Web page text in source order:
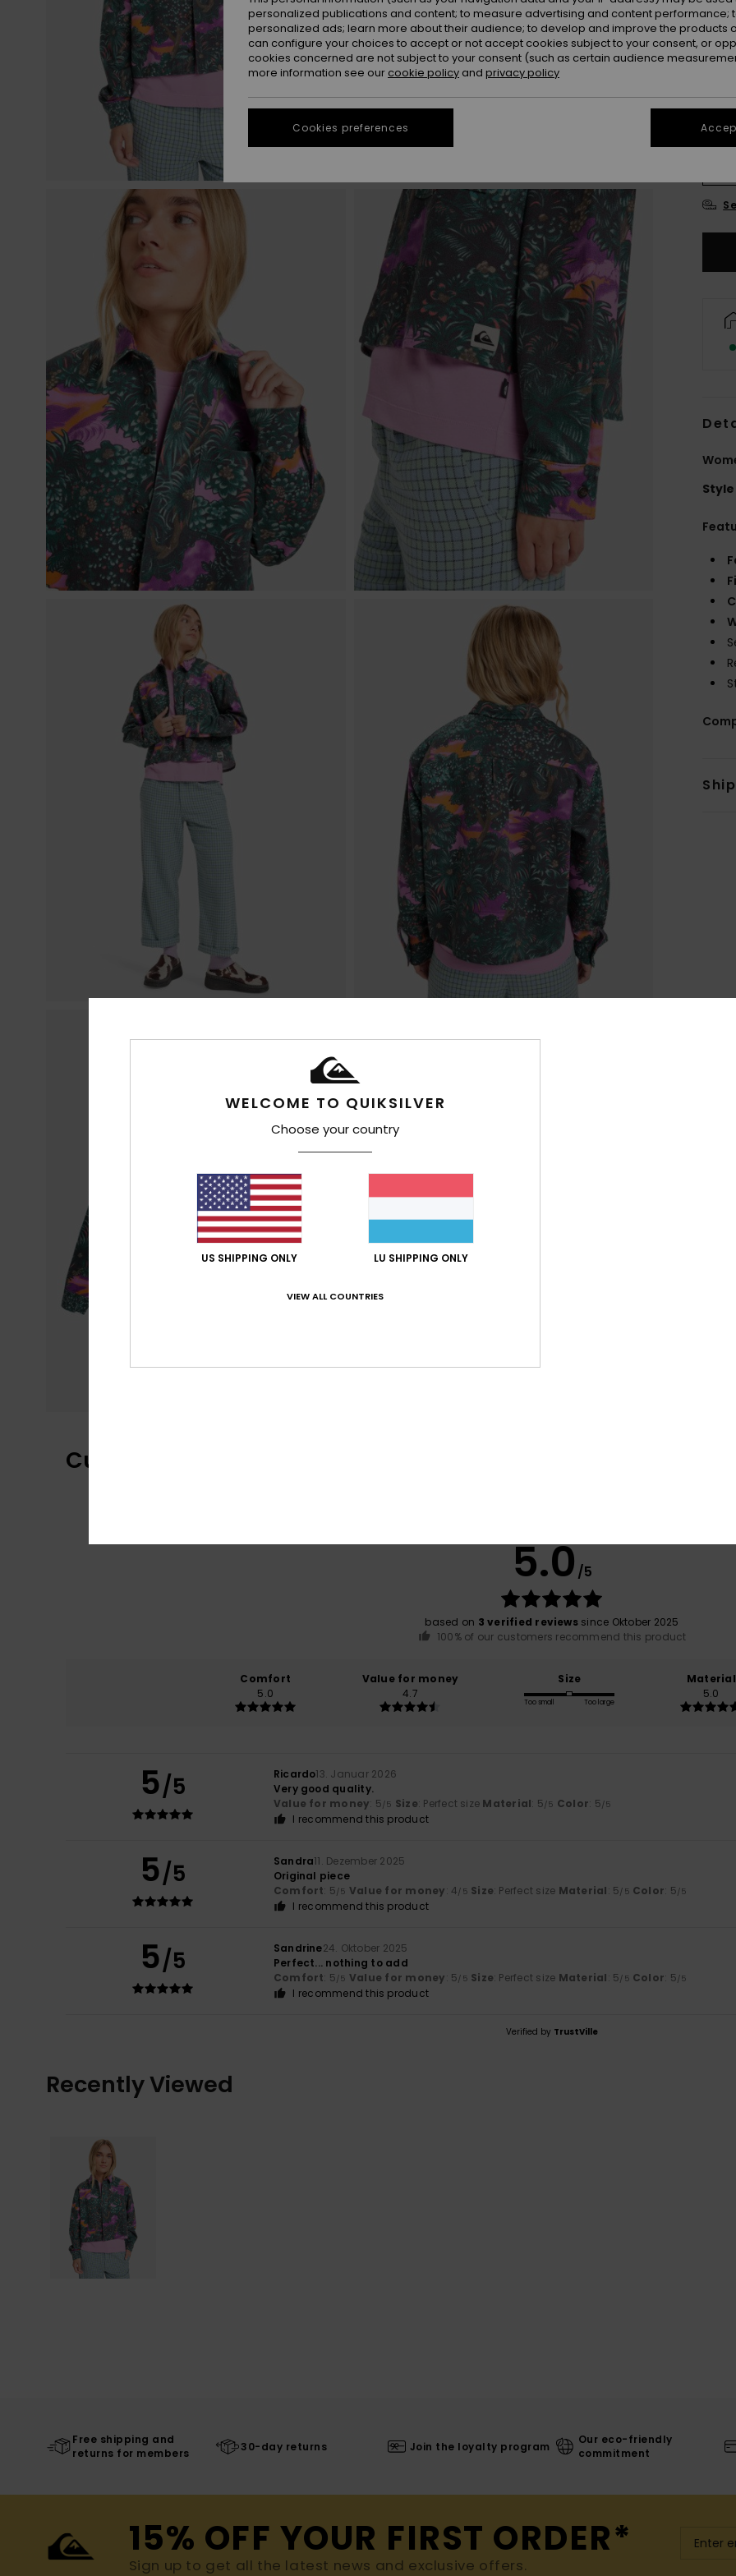
Style
Customer Reviews
5.0/5
based on 3 verified reviewssince Oktober 2025
100% of our customers recommend this product
Comfort
5.0
Value for money
4.7
Size
Too small Too large
Material
5.0
5/5 Ricardo13. Januar 2026
Very good quality.
Value for money: 5/5 Size: Perfect size Material: 5/5 Color: 5/5
I recommend this product
5/5 Sandra11. Dezember 2025
Original piece
Comfort: 5/5 Value for money: 4/5 Size: Perfect size Material: 5/5 Color: 5/5
I recommend this product
5/5 Sandrine24. Oktober 2025
Perfect... nothing to add
Comfort: 5/5 Value for money: 5/5 Size: Perfect size Material: 5/5 Color: 5/5
I recommend this product
Verified by TrustVille
Recently Viewed
Free shipping and
returns for members
30-day returns Join the loyalty program
Our eco-friendly
commitment
15% OFF YOUR FIRST ORDER*
Sign up to get all the latest news and exclusive offers.
WELCOME TO QUIKSILVER
Choose your country
US SHIPPING ONLY LU SHIPPING ONLY
VIEW ALL COUNTRIES
personalized publications and content; to measure advertising and content performance;
personalized ads; learn more about their audience; to develop and improve the products
can configure your choices to accept or not accept cookies subject to your consent, or
cookies concerned are not subject to your consent (such as certain audience
more information see our cookie policy and privacy policy
Cookies preferences